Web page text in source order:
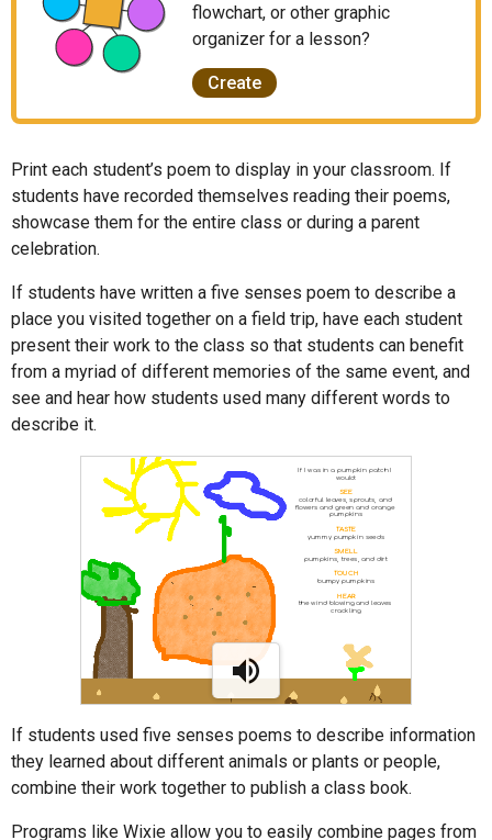
flowchart, or other graphic
organizer for a lesson?
Create
Print each student’s poem to display in your classroom. If
students have recorded themselves reading their poems,
showcase them for the entire class or during a parent
celebration.
If students have written a five senses poem to describe a
place you visited together on a field trip, have each student
present their work to the class so that students can benefit
from a myriad of different memories of the same event, and
see and hear how students used many different words to
describe it.
If students used five senses poems to describe information
they learned about different animals or plants or people,
combine their work together to publish a class book.
Programs like Wixie allow you to easily combine pages from